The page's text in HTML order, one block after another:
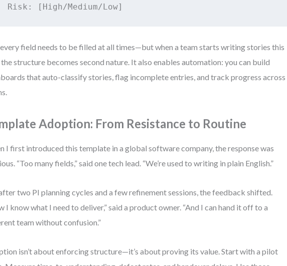
Risk: [High/Medium/Low]
field needs to be filled at all times—but when a team starts writing stories this
the structure becomes second nature. It also enables automation: you can build
that auto-classify stories, flag incomplete entries, and track progress across
Adoption: From Resistance to Routine
I first introduced this template in a global software company, the response was
“Too many fields,” said one tech lead. “We’re used to writing in plain English.”
two PI planning cycles and a few refinement sessions, the feedback shifted.
I know what I need to deliver,” said a product owner. “And I can hand it off to a
team without confusion.”
isn’t about enforcing structure—it’s about proving its value. Start with a pilot